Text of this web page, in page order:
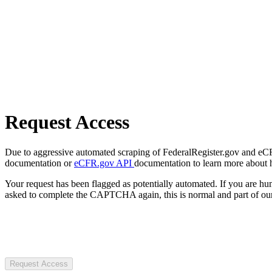
Request Access
Due to aggressive automated scraping of FederalRegister.gov and
documentation oreCFR.gov API documentation to learn more about
Your request has been flagged as potentially automated. If you are
asked to complete the CAPTCHA again, this is normal and part of
Request Access